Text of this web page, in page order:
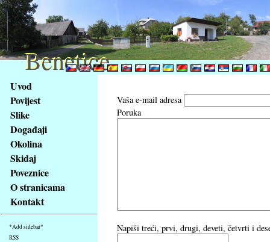
obsah
stránky
Klávesové
zkratky
tomto
webu
základní
Hlavní
strana
Uvod
Povijest
Slike
Događaji
Okolina
Skidaj
Poveznice
O stranicama
Kontakt
*Add sidebar*
RSS
Vaša e-mail adresa
Poruka
Napiši treći, prvi, drugi, deveti, četvrti i
Benetice
Benetice